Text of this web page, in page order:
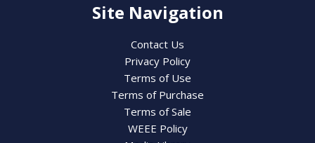
Site Navigation
Contact Us
Privacy Policy
Terms of Use
Terms of Purchase
Terms of Sale
WEEE Policy